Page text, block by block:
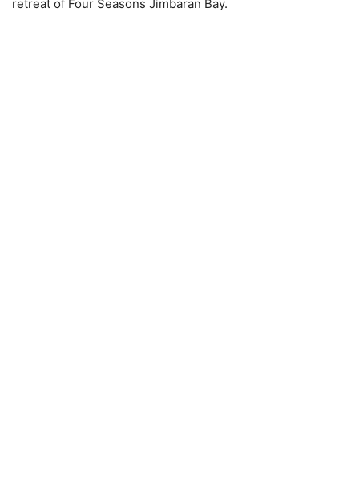
retreat of Four Seasons Jimbaran Bay.